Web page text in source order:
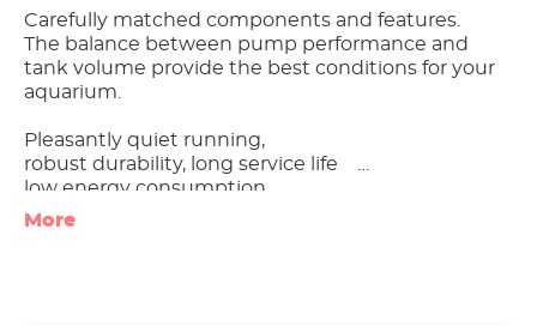
Carefully matched components and features.
The balance between pump performance and
tank volume provide the best conditions for your
aquarium.
Pleasantly quiet running,
robust durability, long service life
low energy consumption
More